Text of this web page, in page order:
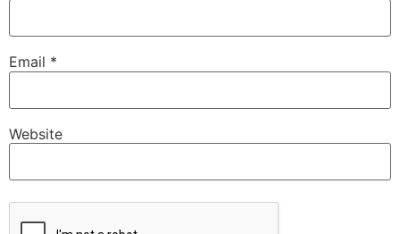
Email *
Website